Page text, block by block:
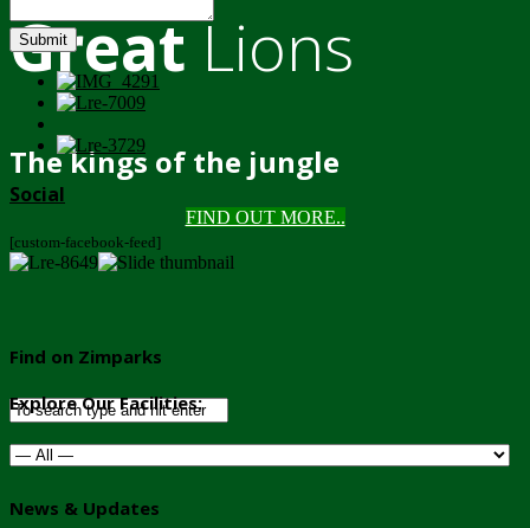
GreatLions
The kings of the jungle
FIND OUT MORE..
Submit
Social
[custom-facebook-feed]
Find on Zimparks
Explore Our Facilities:
News & Updates